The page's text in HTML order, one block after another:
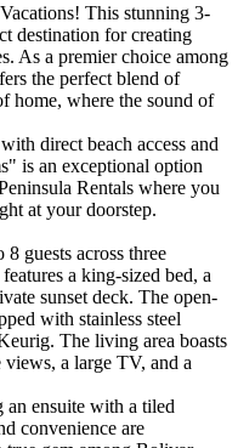
This stunning 3-
destination for creating
As a premier choice among
the perfect blend of
home, where the sound of
direct beach access and
is an exceptional option
Rentals where you
at your doorstep.
guests across three
a king-sized bed, a
sunset deck. The open-
with stainless steel
The living area boasts
a large TV, and a
ensuite with a tiled
convenience are